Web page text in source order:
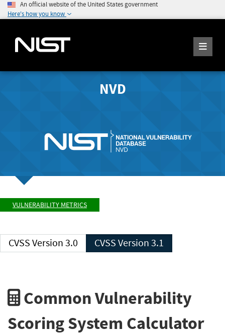
An official website of the United States government
Here's how you know
NVD
VULNERABILITY METRICS
CVSS Version 3.0 CVSS Version 3.1
Common Vulnerability
Scoring System Calculator